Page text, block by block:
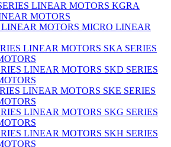
KGRA
MOTORS
MICRO LINEAR
SKA SERIES
SKD SERIES
SKE SERIES
SKG SERIES
SKH SERIES